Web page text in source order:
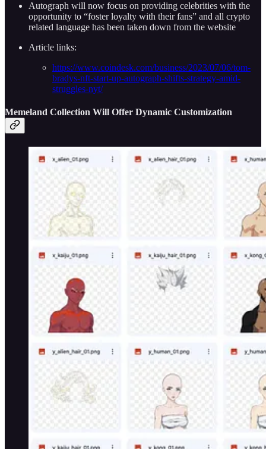
Autograph will now focus on providing celebrities with the
opportunity to “foster loyalty with their fans” and all crypto
related language has been taken down from the website
Article links:
https://www.coindesk.com/business/2023/07/06/tom-
bradys-nft-start-up-autograph-shifts-strategy-amid-
struggles-nyt/
Memeland Collection Will Offer Dynamic Customization